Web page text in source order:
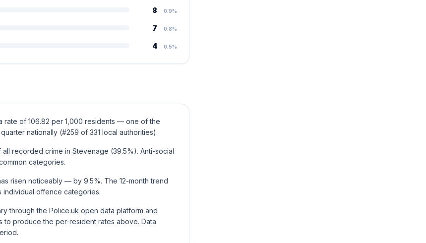
8 0.9%
7 0.8%
4 0.5%
rate of 106.82 per 1,000 residents — one of the
nationally (#259 of 331 local authorities).
recorded crime in Stevenage (39.5%). Anti-social
categories.
risen noticeably — by 9.5%. The 12-month trend
individual offence categories.
through the Police.uk open data platform and
to produce the per-resident rates above. Data